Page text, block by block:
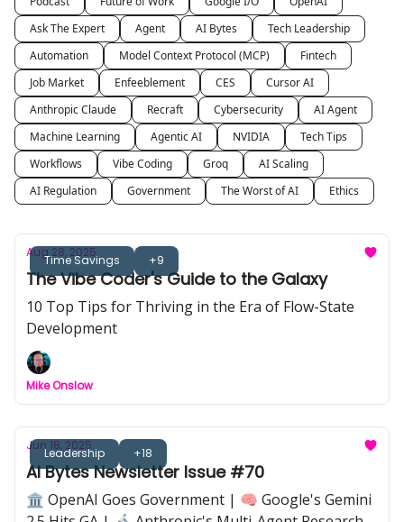
Ask The Expert
Agent AI Bytes
Tech Leadership
Automation
Model Context Protocol (MCP)
Fintech
Job Market
Enfeeblement CES
Cursor AI
Anthropic Claude
Recraft Cybersecurity
AI Agent
Machine Learning
Agentic AI NVIDIA
Tech Tips
Workflows
Vibe Coding Groq
AI Scaling
AI Regulation
Government The Worst of AI Ethics
Time Savings +9
Aug 28, 2025
The Vibe Coder's Guide to the Galaxy
10 Top Tips for Thriving in the Era of Flow-State
Development
Mike Onslow
Leadership +18
Jun 18, 2025
AI Bytes Newsletter Issue #70
🏛️ OpenAI Goes Government | 🧠 Google's Gemini